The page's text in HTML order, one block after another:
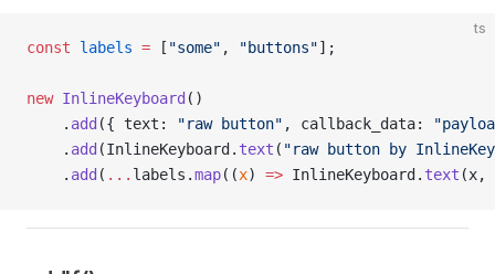
ts
const labels = [ "some" , "buttons"];
new InlineKeyboard ()
    .
add ({ text: "raw button" , callback_data:
    .
add (InlineKeyboard. text ( "raw button by
    .
add ( ... labels.map((x) => InlineKeyboard. text (x,